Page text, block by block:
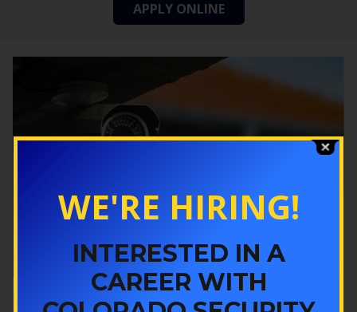
APPLY ONLINE
WE'RE HIRING!
INTERESTED IN A
CAREER WITH